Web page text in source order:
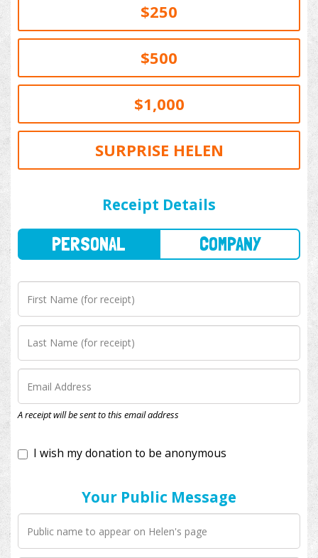
$250
$500
$1,000
SURPRISE HELEN
Receipt Details
A receipt will be sent to this email address
Your Public Message